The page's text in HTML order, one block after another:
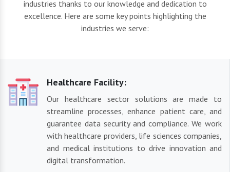
industries thanks to our knowledge and dedication to
excellence. Here are some key points highlighting the
industries we serve:
Healthcare Facility:
Our healthcare sector solutions are made to
streamline processes, enhance patient care, and
guarantee data security and compliance. We work
with healthcare providers, life sciences companies,
and medical institutions to drive innovation and
digital transformation.